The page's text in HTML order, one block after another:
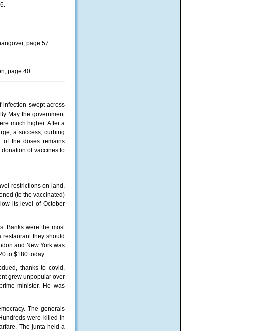
page 57.
page 40.
swept across
May the government
much higher. After a
a success, curbing
of the doses remains
of vaccines to
restrictions on land,
(to the vaccinated)
its level of October
Banks were the most
restaurant they should
and New York was
to $180 today.
thanks to covid.
grew unpopular over
minister. He was
The generals
were killed in
The junta held a